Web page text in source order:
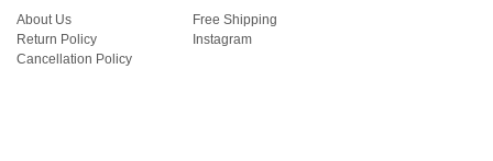
About Us
Return Policy
Cancellation Policy
Free Shipping
Instagram